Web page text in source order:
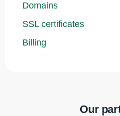
Domains
SSL certificates
Billing
Our